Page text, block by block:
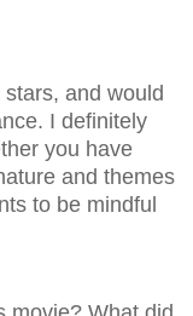
and would
I definitely
you have
and themes
to be mindful